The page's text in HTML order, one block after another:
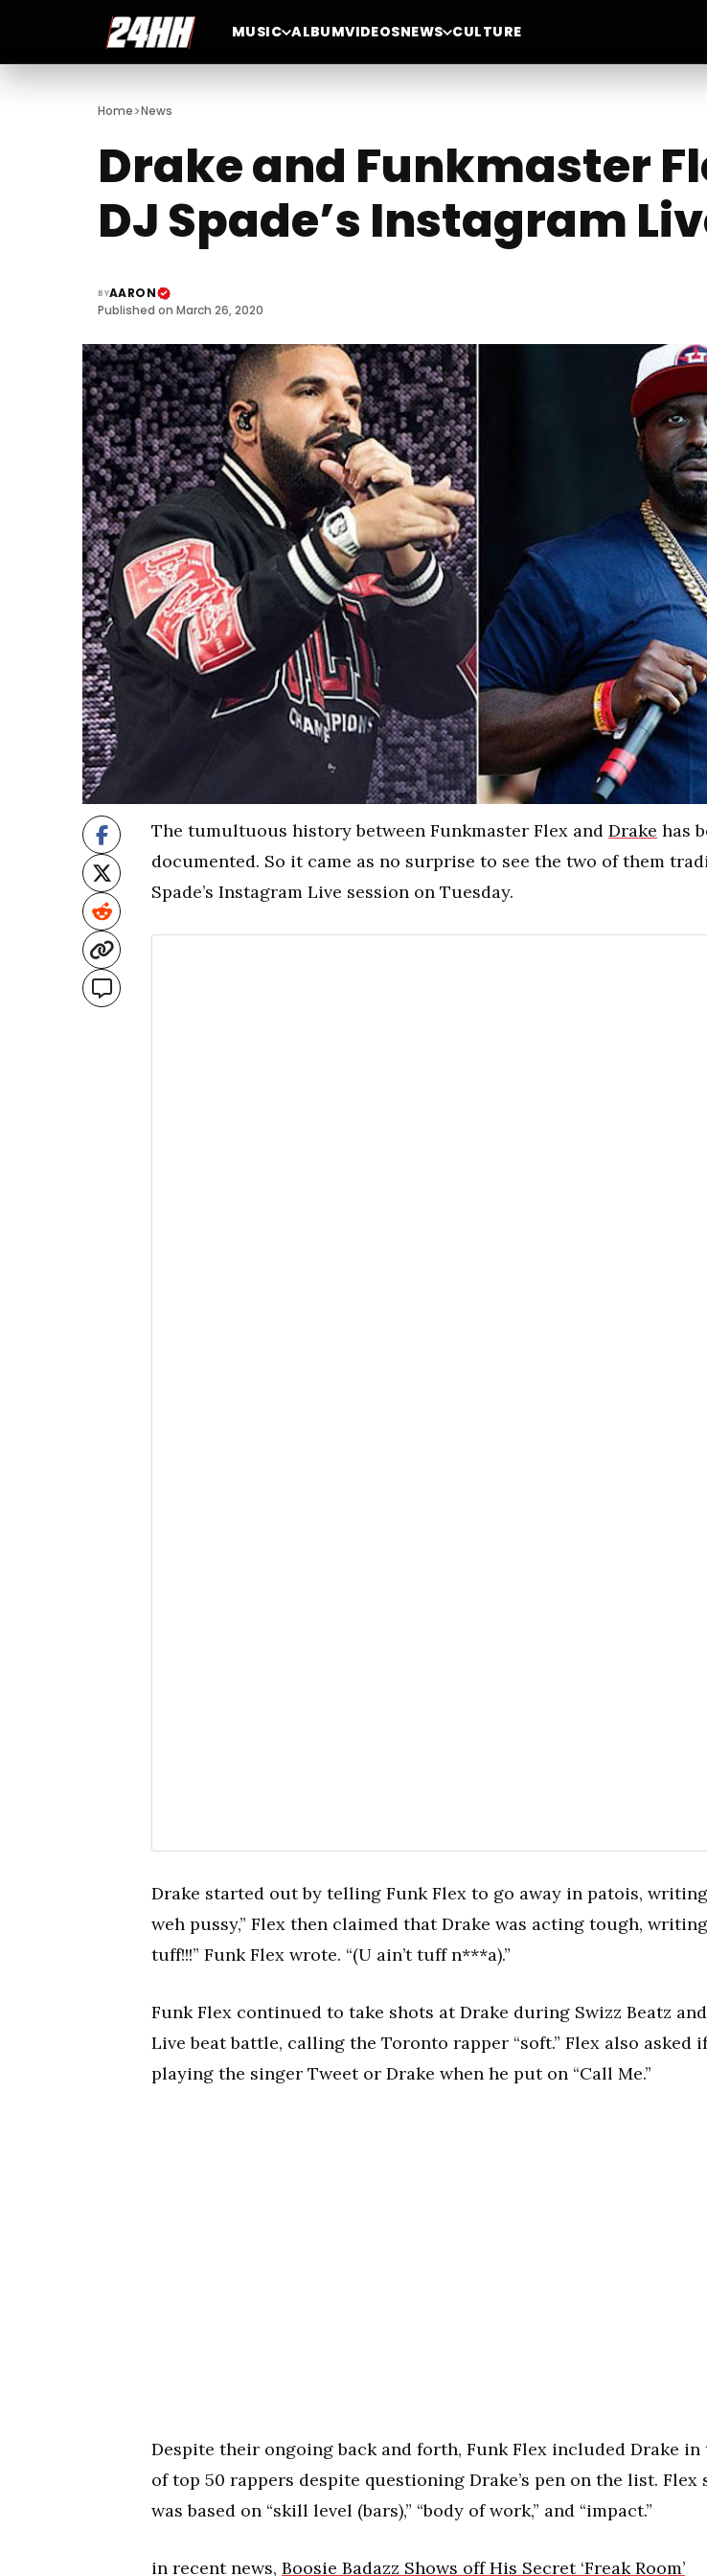
MUSIC ALBUMVIDEOSNEWS CULTURE
Home>News
Drake and Funkmaster
DJ Spade’s Instagram
BYAARON
Published on March 26, 2020
The tumultuous history between Funkmaster Flex and Drake has
documented. So it came as no surprise to see the two of them
Spade’s Instagram Live session on Tuesday.
Drake started out by telling Funk Flex to go away in patois,
weh pussy,” Flex then claimed that Drake was acting tough,
tuff!!!” Funk Flex wrote. “(U ain’t tuff n***a).”
Funk Flex continued to take shots at Drake during Swizz Beatz and
Live beat battle, calling the Toronto rapper “soft.” Flex also asked
playing the singer Tweet or Drake when he put on “Call Me.”
Despite their ongoing back and forth, Funk Flex included Drake
of top 50 rappers despite questioning Drake’s pen on the list.
was based on “skill level (bars),” “body of work,” and “impact.”
in recent news, Boosie Badazz Shows off His Secret ‘Freak Room’